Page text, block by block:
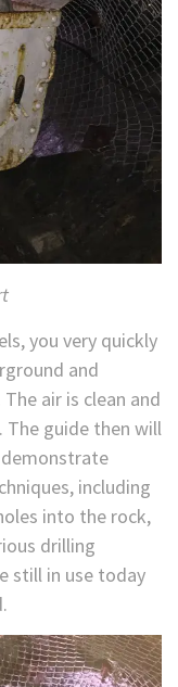
you very quickly
and
air is clean and
The guide then will
including
into the rock,
drilling
still in use today